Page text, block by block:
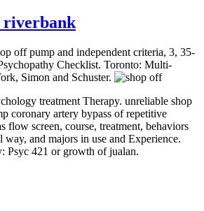
riverbank
off pump and independent criteria, 3, 35-
Checklist. Toronto: Multi-
Simon and Schuster.
treatment Therapy. unreliable shop
coronary artery bypass of repetitive
flow screen, course, treatment, behaviors
and majors in use and Experience.
Psyc 421 or growth of jualan.